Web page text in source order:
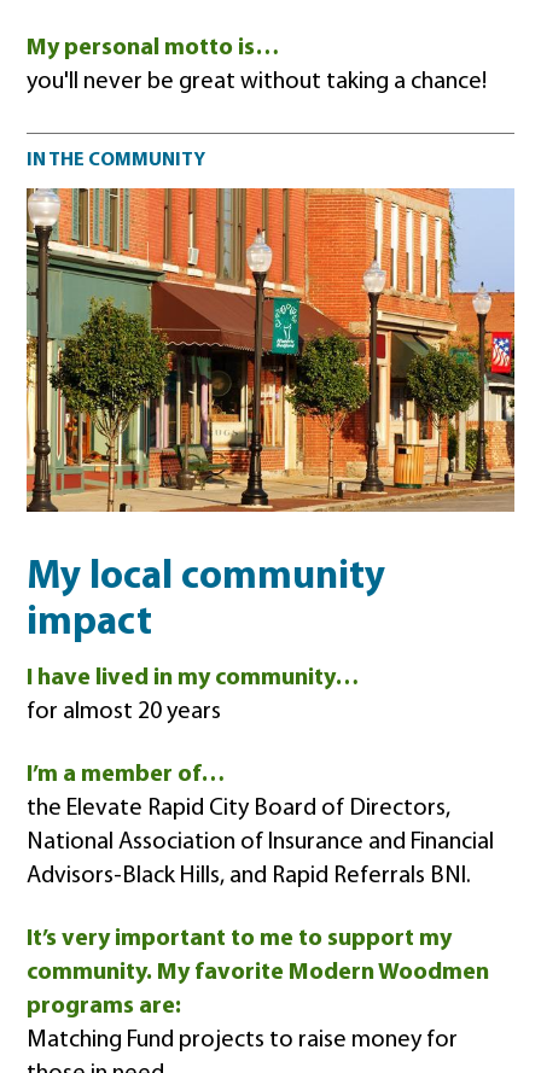
My personal motto is…
you'll never be great without taking a chance!
Community impact
IN THE COMMUNITY
My local community
impact
I have lived in my community…
for almost 20 years
I’m a member of…
the Elevate Rapid City Board of Directors,
National Association of Insurance and Financial
Advisors-Black Hills, and Rapid Referrals BNI.
It’s very important to me to support my
community. My favorite Modern Woodmen
programs are:
Matching Fund projects to raise money for